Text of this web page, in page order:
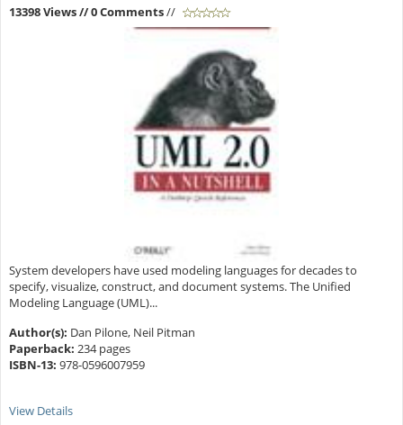
13398 Views// 0 Comments//
System developers have used modeling languages for decades to
specify, visualize, construct, and document systems. The Unified
Modeling Language (UML)...
Author(s): Dan Pilone, Neil Pitman
Paperback: 234 pages
ISBN-13: 978-0596007959
View Details